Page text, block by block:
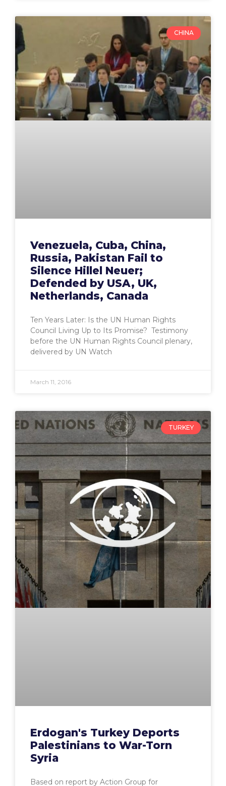
CHINA
Venezuela, Cuba, China,
Russia, Pakistan Fail to
Silence Hillel Neuer;
Defended by USA, UK,
Netherlands, Canada
Ten Years Later: Is the UN Human Rights
Council Living Up to Its Promise? Testimony
before the UN Human Rights Council plenary,
delivered by UN Watch
March 11, 2016
TURKEY
Erdogan's Turkey Deports
Palestinians to War-Torn
Syria
Based on report by Action Group for